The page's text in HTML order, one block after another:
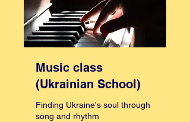
Music class
(Ukrainian School)
Finding Ukraine's soul through
song and rhythm